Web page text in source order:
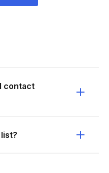
contact